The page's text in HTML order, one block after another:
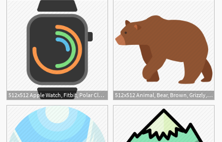
512x512 Apple Watch, Fitbit, Polar Clock, Watch, Wearables Icon 512x512 Animal, Bear, Brown, Grizzly, Polar, Wild, Zoo Icon